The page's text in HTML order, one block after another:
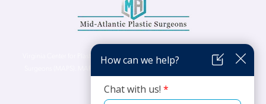
Virginia Center for Plastic Surgery is proud to be a part of Mid-Atlantic Plastic